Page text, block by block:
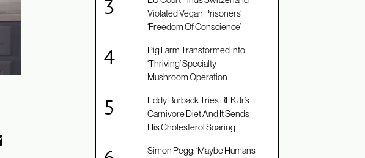
Violated Vegan Prisoners’
‘Freedom Of Conscience’
Pig Farm Transformed Into
‘Thriving’ Specialty
Mushroom Operation
Eddy Burback Tries RFK Jr’s
Carnivore Diet And It Sends
His Cholesterol Soaring
Simon Pegg: ‘Maybe Humans